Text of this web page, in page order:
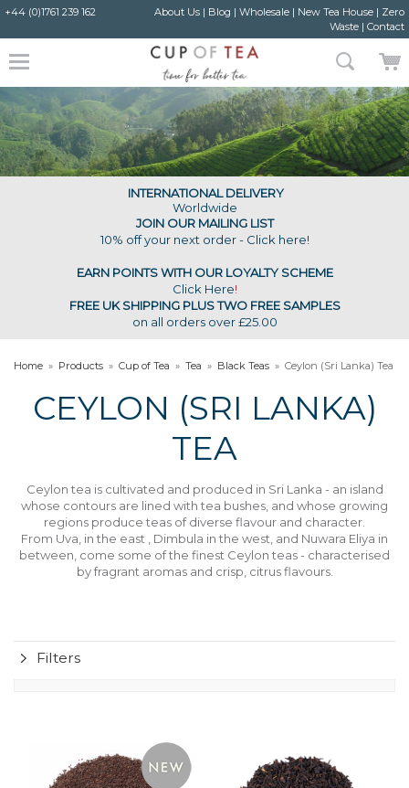
+44 (0)1761 239 162 About Us| Blog | Wholesale| New Tea House| Zero
Waste| Contact
INTERNATIONAL DELIVERY
Worldwide
JOIN OUR MAILING LIST
10% off your next order - Click here!
EARN POINTS WITH OUR LOYALTY SCHEME
Click Here!
FREE UK SHIPPING PLUS TWO FREE SAMPLES
on all orders over £25.00
Home » Products » Cup of Tea » Tea » Black Teas » Ceylon (Sri Lanka) Tea
CEYLON (SRI LANKA)
TEA
Ceylon tea is cultivated and produced in Sri Lanka - an island
whose contours are lined with tea bushes, and whose growing
regions produce teas of diverse flavour and character.
From Uva, in the east , Dimbula in the west, and Nuwara Eliya in
between, come some of the finest Ceylon teas - characterised
by fragrant aromas and crisp, citrus flavours.
Filters